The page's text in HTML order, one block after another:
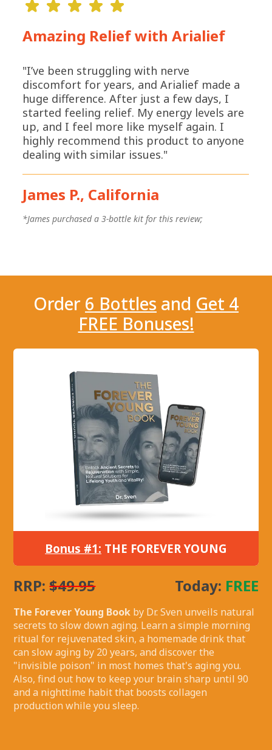
Amazing Relief with Arialief
"I’ve been struggling with nerve
discomfort for years, and Arialief made a
huge difference. After just a few days, I
started feeling relief. My energy levels are
up, and I feel more like myself again. I
highly recommend this product to anyone
dealing with similar issues."
James P., California
*James purchased a 3-bottle kit for this review;
Order 6 Bottles and Get 4
FREE Bonuses!
Bonus #1: THE FOREVER YOUNG
RRP:$49.95 Today: FREE
The Forever Young Book by Dr. Sven unveils natural
secrets to slow down aging. Learn a simple morning
ritual for rejuvenated skin, a homemade drink that
can slow aging by 20 years, and discover the
"invisible poison" in most homes that's aging you.
Also, find out how to keep your brain sharp until 90
and a nighttime habit that boosts collagen
production while you sleep.